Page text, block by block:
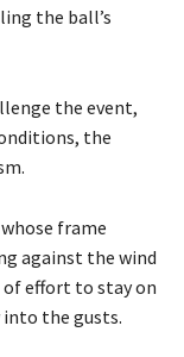
the ball’s
the event,
the
frame
against the wind
of effort to stay on
into the gusts.